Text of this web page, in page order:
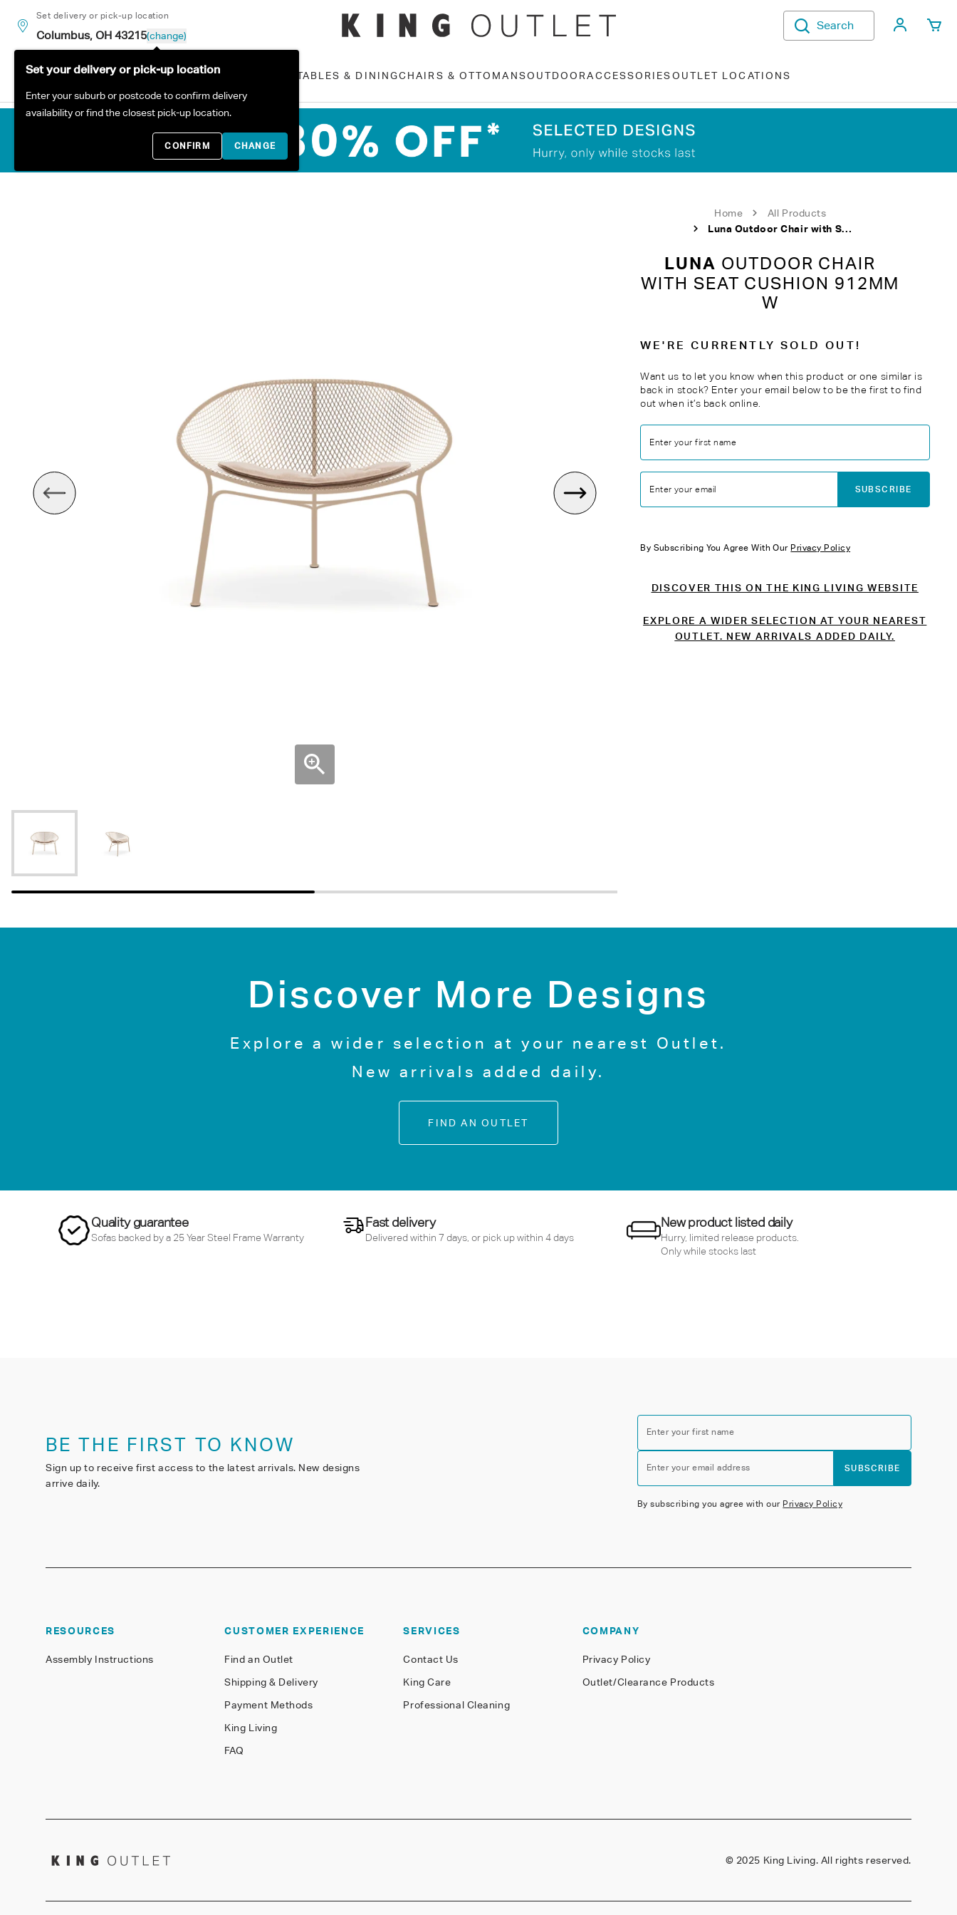
Set delivery or pick-up location
Columbus, OH 43215(change)
Set your delivery or pick-up location
Enter your suburb or postcode to confirm delivery
availability or find the closest pick-up location.
CONFIRM CHANGE
Search My
ALL PRODUCTS TABLES & DININGCHAIRS & OTTOMANSOUTDOORACCESSORIESOUTLET LOCATIONS
Home
All Products
Luna Outdoor Chair with Seat Cushion 912mm W
LUNA OUTDOOR CHAIR
WITH SEAT CUSHION 912MM
W
WE'RE CURRENTLY SOLD OUT!
Want us to let you know when this product or one similar is
back in stock? Enter your email below to be the first to find
out when it’s back online.
Enter your first name
Enter your email SUBSCRIBE
By Subscribing You Agree With Our Privacy Policy
DISCOVER THIS ON THE KING LIVING WEBSITE
EXPLORE A WIDER SELECTION AT YOUR NEAREST
OUTLET. NEW ARRIVALS ADDED DAILY.
Discover More Designs
Explore a wider selection at your nearest Outlet.
New arrivals added daily.
FIND AN OUTLET
Quality guarantee
Sofas backed by a 25 Year Steel Frame Warranty
Fast delivery
Delivered within 7 days, or pick up within 4 days
New product listed daily
Hurry, limited release products.
Only while stocks last
BE THE FIRST TO KNOW
Sign up to receive first access to the latest arrivals. New designs
arrive daily.
Enter your first name
Enter your email address SUBSCRIBE
By subscribing you agree with our Privacy Policy
RESOURCES
Assembly Instructions
CUSTOMER EXPERIENCE
Find an Outlet
Shipping & Delivery
Payment Methods
King Living
FAQ
SERVICES
Contact Us
King Care
Professional Cleaning
COMPANY
Privacy Policy
Outlet/Clearance Products
© 2025 King Living. All rights reserved.